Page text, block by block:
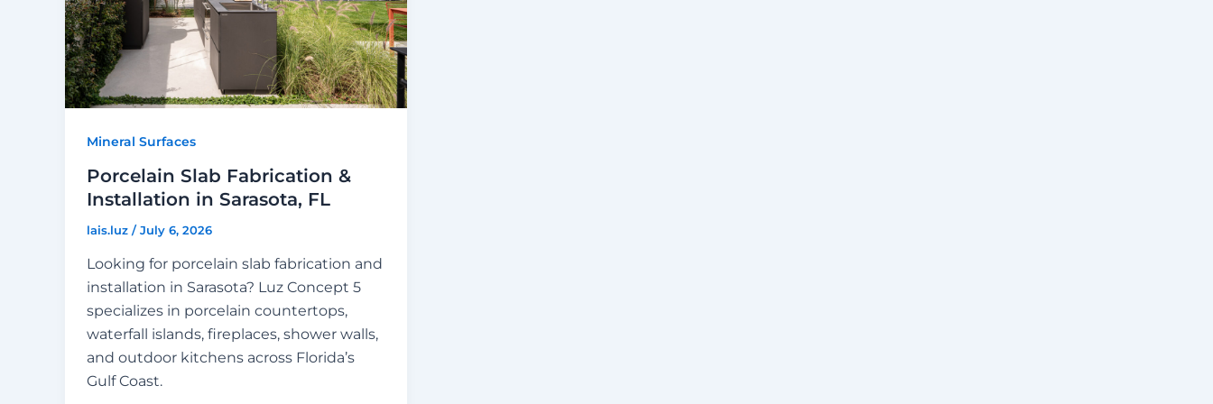
Mineral Surfaces
Porcelain Slab Fabrication &
Installation in Sarasota, FL
lais.luz /July 6, 2026
Looking for porcelain slab fabrication and
installation in Sarasota? Luz Concept 5
specializes in porcelain countertops,
waterfall islands, fireplaces, shower walls,
and outdoor kitchens across Florida’s
Gulf Coast.